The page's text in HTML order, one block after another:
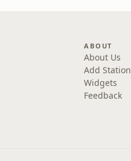
ABOUT
About Us
Add Station
Widgets
Feedback